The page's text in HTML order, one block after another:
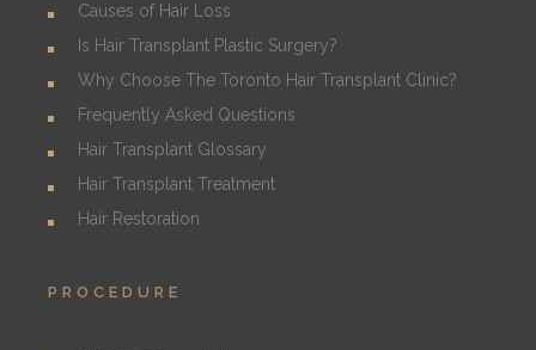
Causes of Hair Loss
Is Hair Transplant Plastic Surgery?
Why Choose The Toronto Hair Transplant Clinic?
Frequently Asked Questions
Hair Transplant Glossary
Hair Transplant Treatment
Hair Restoration
PROCEDURE